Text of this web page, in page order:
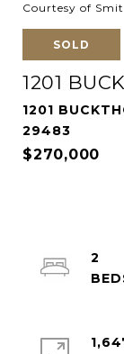
Courtesy of
SOLD
1201
1201
29483
$270,000
2